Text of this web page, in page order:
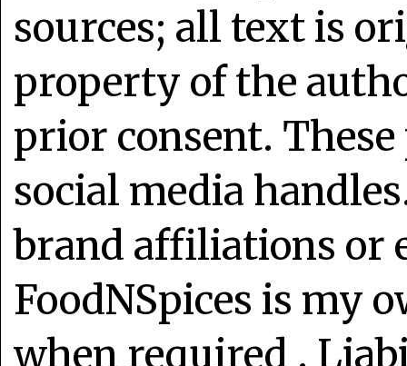
sources; all text is
property of the
prior consent.
social media
brand affiliations or
FoodNSpices is my
when required .